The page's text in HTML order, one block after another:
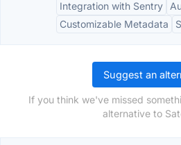
Integration with Sentry
Customizable Metadata
Suggest an
If you think we've missed
alternative to